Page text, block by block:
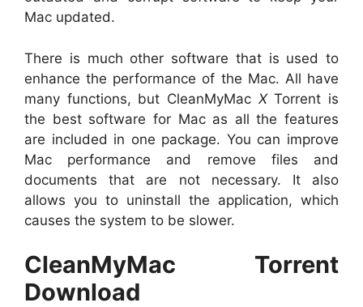
Mac updated.
There is much other software that is used to
enhance the performance of the Mac. All have
many functions, but CleanMyMac XTorrent is
the best software for Mac as all the features
are included in one package. You can improve
Mac performance and remove files and
documents that are not necessary. It also
allows you to uninstall the application, which
causes the system to be slower.
CleanMyMac Torrent
Download